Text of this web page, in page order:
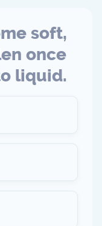
soft,
once
liquid.